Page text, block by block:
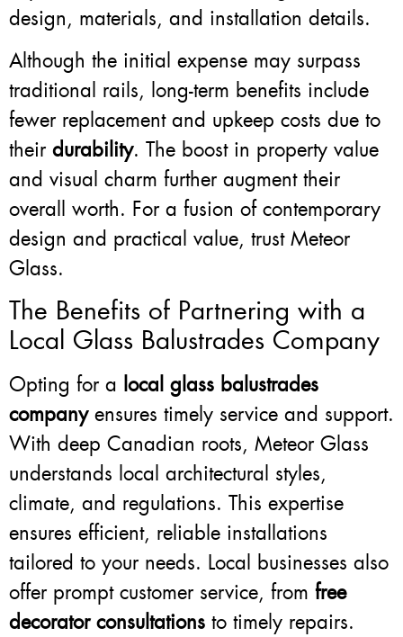
design, materials, and installation details.
Although the initial expense may surpass
traditional rails, long-term benefits include
fewer replacement and upkeep costs due to
their durability. The boost in property value
and visual charm further augment their
overall worth. For a fusion of contemporary
design and practical value, trust Meteor
Glass.
The Benefits of Partnering with a
Local Glass Balustrades Company
Opting for a local glass balustrades
companyensures timely service and support.
With deep Canadian roots, Meteor Glass
understands local architectural styles,
climate, and regulations. This expertise
ensures efficient, reliable installations
tailored to your needs. Local businesses also
offer prompt customer service, from free
decorator consultations to timely repairs.